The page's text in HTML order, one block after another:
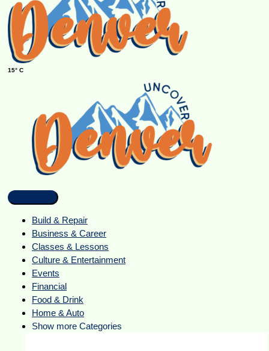
15° C
Build & Repair
Business & Career
Classes & Lessons
Culture & Entertainment
Events
Financial
Food & Drink
Home & Auto
Show more Categories